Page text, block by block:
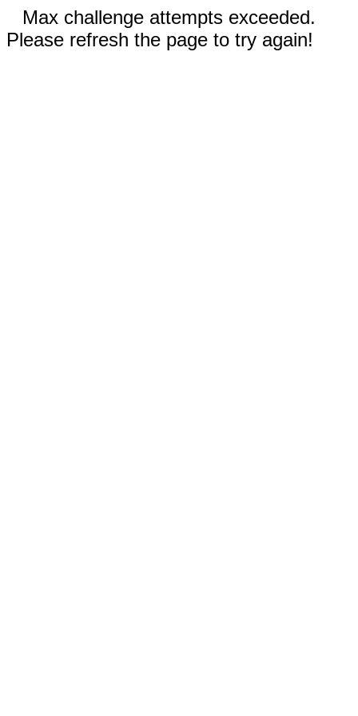
Max challenge attempts exceeded.
Please refresh the page to try again!